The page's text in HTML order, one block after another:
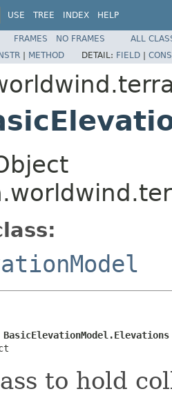
USE TREE INDEX HELP
FRAMES NO FRAMES
ALL
| METHOD DETAIL: FIELD |
BasicElevationModel.Elevations
to hold